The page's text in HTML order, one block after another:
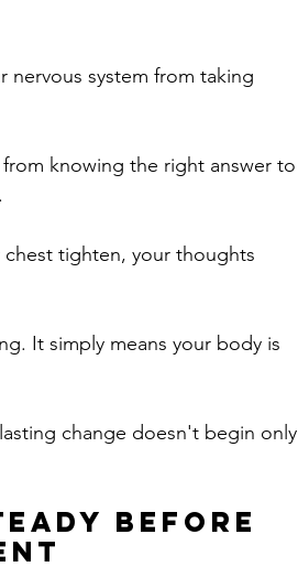
nervous system from taking
knowing the right answer to
tighten, your thoughts
It simply means your body is
change doesn't begin only
Before